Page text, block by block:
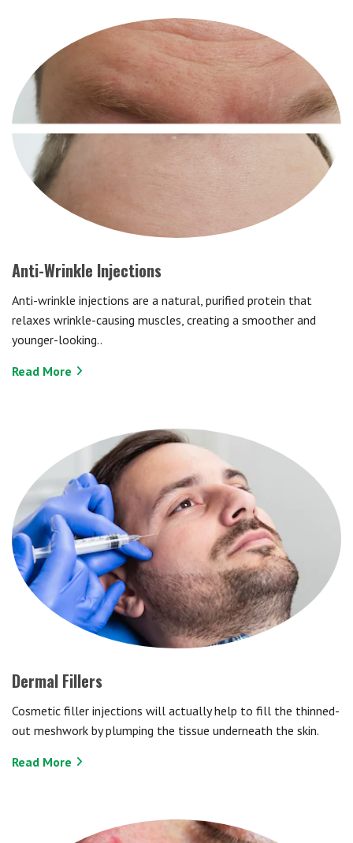
Anti-Wrinkle Injections
Anti-wrinkle injections are a natural, purified protein that
relaxes wrinkle-causing muscles, creating a smoother and
younger-looking..
Read More
Dermal Fillers
Cosmetic filler injections will actually help to fill the thinned-
out meshwork by plumping the tissue underneath the skin.
Read More